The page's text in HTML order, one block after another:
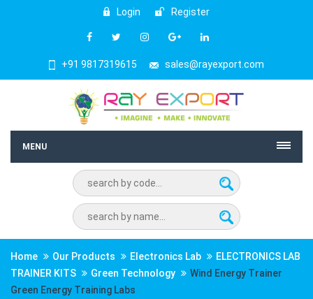
Login Register
+91 9817319615 sales@rayexport.com
MENU
Home Our Products Electronics Lab
ELECTRONICS LAB
TRAINER KITS
Green Technology
Wind Energy Trainer
Green Energy Training Labs